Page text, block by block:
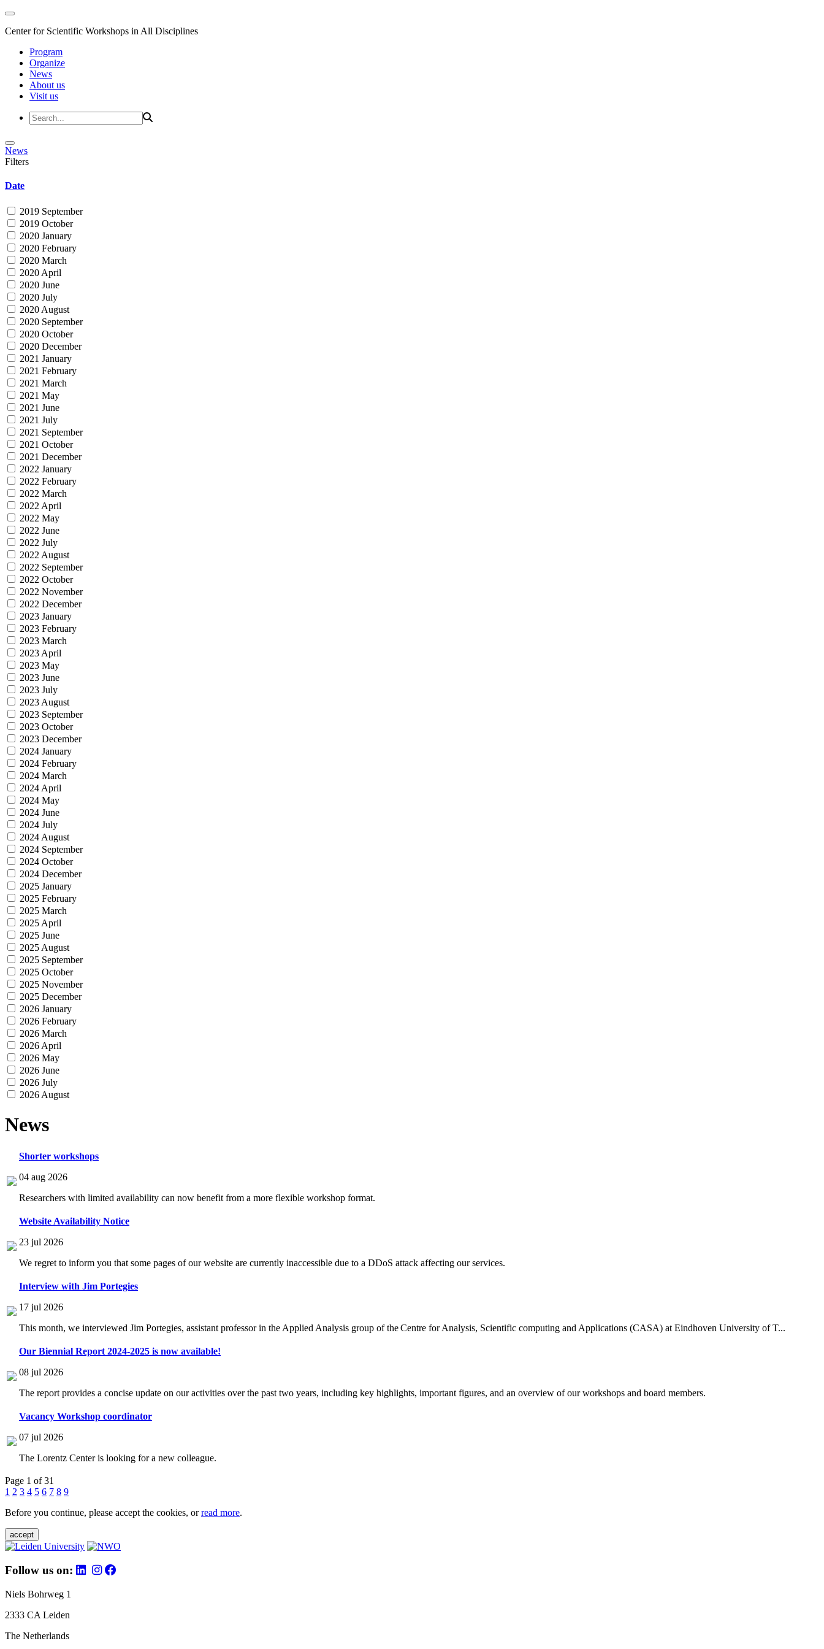
Center for Scientific Workshops in All Disciplines
Program
Organize
News
About us
Visit us
News
Filters
Date
2019 September
2019 October
2020 January
2020 February
2020 March
2020 April
2020 June
2020 July
2020 August
2020 September
2020 October
2020 December
2021 January
2021 February
2021 March
2021 May
2021 June
2021 July
2021 September
2021 October
2021 December
2022 January
2022 February
2022 March
2022 April
2022 May
2022 June
2022 July
2022 August
2022 September
2022 October
2022 November
2022 December
2023 January
2023 February
2023 March
2023 April
2023 May
2023 June
2023 July
2023 August
2023 September
2023 October
2023 December
2024 January
2024 February
2024 March
2024 April
2024 May
2024 June
2024 July
2024 August
2024 September
2024 October
2024 December
2025 January
2025 February
2025 March
2025 April
2025 June
2025 August
2025 September
2025 October
2025 November
2025 December
2026 January
2026 February
2026 March
2026 April
2026 May
2026 June
2026 July
2026 August
News
Shorter workshops
04 aug 2026
Researchers with limited availability can now benefit from a more flexible workshop format.
Website Availability Notice
23 jul 2026
We regret to inform you that some pages of our website are currently inaccessible due to a DDoS attack affecting our services.
Interview with Jim Portegies
17 jul 2026
This month, we interviewed Jim Portegies, assistant professor in the Applied Analysis group of the Centre for Analysis, Scientific computing and Applications (CASA) at Eindhoven University of T...
Our Biennial Report 2024-2025 is now available!
08 jul 2026
The report provides a concise update on our activities over the past two years, including key highlights, important figures, and an overview of our workshops and board members.
Vacancy Workshop coordinator
07 jul 2026
The Lorentz Center is looking for a new colleague.
Page 1 of 31
1 2 3 4 5 6 7 8 9
Before you continue, please accept the cookies, orread more.
accept
Follow us on:
Niels Bohrweg 1
2333 CA Leiden
The Netherlands